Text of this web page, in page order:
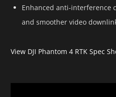
Enhanced anti-interference
and smoother video
View DJI Phantom 4 RTK Spec